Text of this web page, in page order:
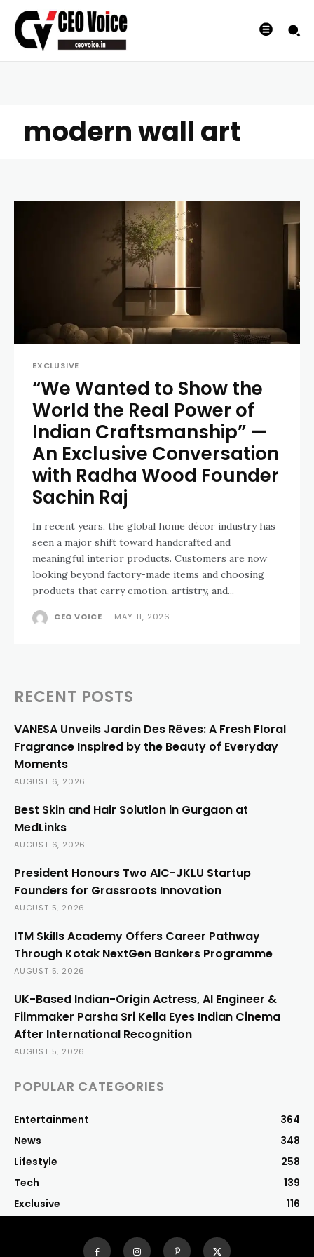
modern wall art
EXCLUSIVE
“We Wanted to Show the
World the Real Power of
Indian Craftsmanship” —
An Exclusive Conversation
with Radha Wood Founder
Sachin Raj
In recent years, the global home décor industry has
seen a major shift toward handcrafted and
meaningful interior products. Customers are now
looking beyond factory-made items and choosing
products that carry emotion, artistry, and...
CEO VOICE - MAY 11, 2026
RECENT POSTS
VANESA Unveils Jardin Des Rêves: A Fresh Floral
Fragrance Inspired by the Beauty of Everyday
Moments
AUGUST 6, 2026
Best Skin and Hair Solution in Gurgaon at
MedLinks
AUGUST 6, 2026
President Honours Two AIC-JKLU Startup
Founders for Grassroots Innovation
AUGUST 5, 2026
ITM Skills Academy Offers Career Pathway
Through Kotak NextGen Bankers Programme
AUGUST 5, 2026
UK-Based Indian-Origin Actress, AI Engineer &
Filmmaker Parsha Sri Kella Eyes Indian Cinema
After International Recognition
AUGUST 5, 2026
POPULAR CATEGORIES
Entertainment
364
News
348
Lifestyle
258
Tech
139
Exclusive
116